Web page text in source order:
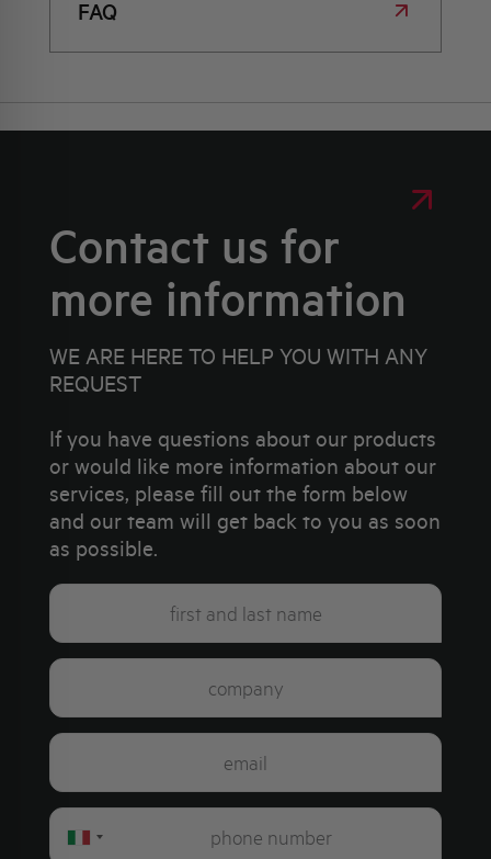
FAQ
Contact us for
more information
WE ARE HERE TO HELP YOU WITH ANY
REQUEST
If you have questions about our products
or would like more information about our
services, please fill out the form below
and our team will get back to you as soon
as possible.
Italy